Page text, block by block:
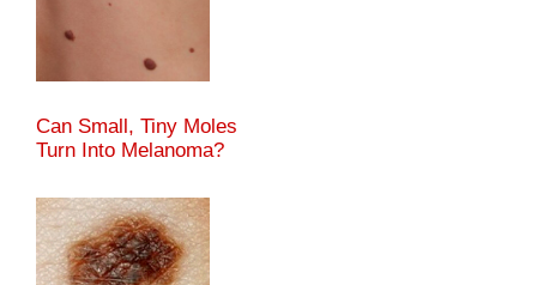
Can Small, Tiny Moles
Turn Into Melanoma?